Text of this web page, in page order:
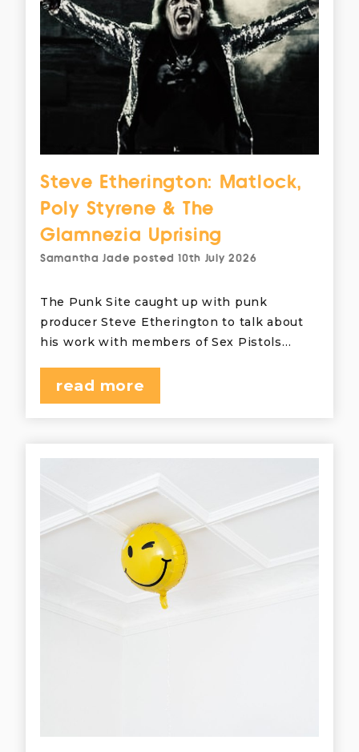
Steve Etherington: Matlock,
Poly Styrene & The
Glamnezia Uprising
Samantha Jade posted10th July 2026
The Punk Site caught up with punk
producer Steve Etherington to talk about
his work with members of Sex Pistols…
read more